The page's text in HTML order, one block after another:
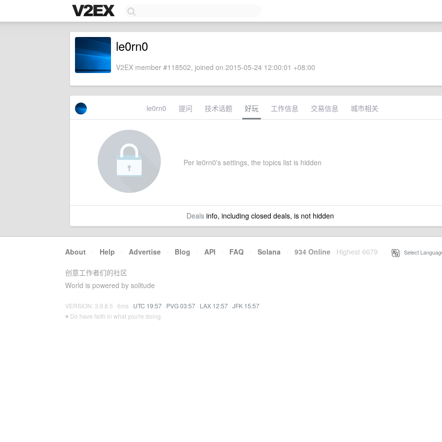
le0rn0
V2EX member #118502, joined on 2015-05-24 12:00:01 +08:00
le0rn0 提问 技术话题 好玩 工作信息 交易信息 城市相关
Per le0rn0's settings, the topics list is hidden
Dealsinfo, including closed deals, is not hidden
About · Help · Advertise · Blog · API · FAQ · Solana · 934 Online Highest 6679 Select
创意工作者们的社区
World is powered by solitude
VERSION: 3.9.8.5 · 6ms · UTC 19:57 · PVG 03:57 · LAX 12:57 · JFK 15:57
♥ Do have faith in what you're doing.